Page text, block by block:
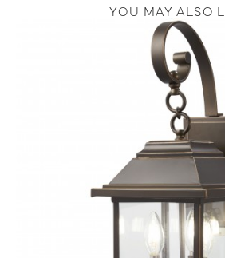
YOU MAY ALSO